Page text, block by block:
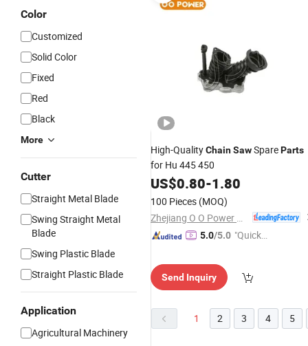
Color
Customized
Solid Color
Fixed
Red
Black
More
Cutter
Straight Metal Blade
Swing Straight Metal
Blade
Swing Plastic Blade
Straight Plastic Blade
Application
Agricultural Machinery
High-QualityChainSawSpareParts
for Hu 445 450
US$0.80-1.80
100 Pieces (MOQ)
5.0/5.0 "Quick
Send Inquiry
1 2 3 4 5